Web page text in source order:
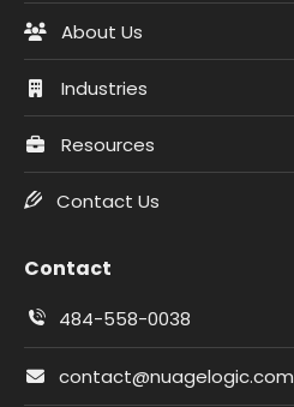
About Us
Industries
Resources
Contact Us
Contact
484-558-0038
contact@nuagelogic.com